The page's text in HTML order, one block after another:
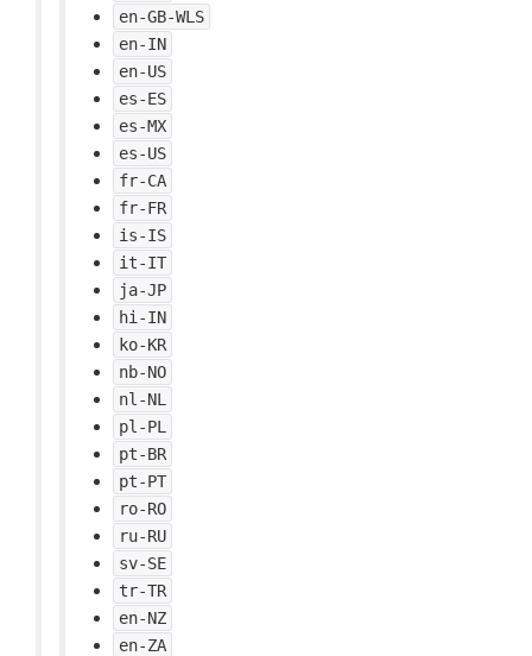
en-GB-WLS
en-IN
en-US
es-ES
es-MX
es-US
fr-CA
fr-FR
is-IS
it-IT
ja-JP
hi-IN
ko-KR
nb-NO
nl-NL
pl-PL
pt-BR
pt-PT
ro-RO
ru-RU
sv-SE
tr-TR
en-NZ
en-ZA